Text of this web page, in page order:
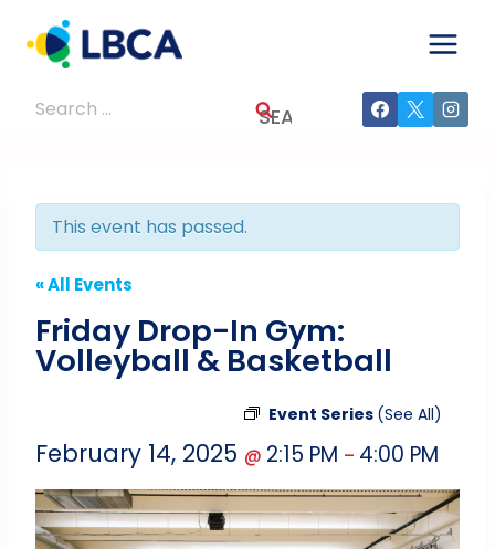
content
Search
This event has passed.
« All Events
Friday Drop-In Gym:
Volleyball & Basketball
Event Series (See All)
February 14, 2025 @ 2:15 PM – 4:00 PM